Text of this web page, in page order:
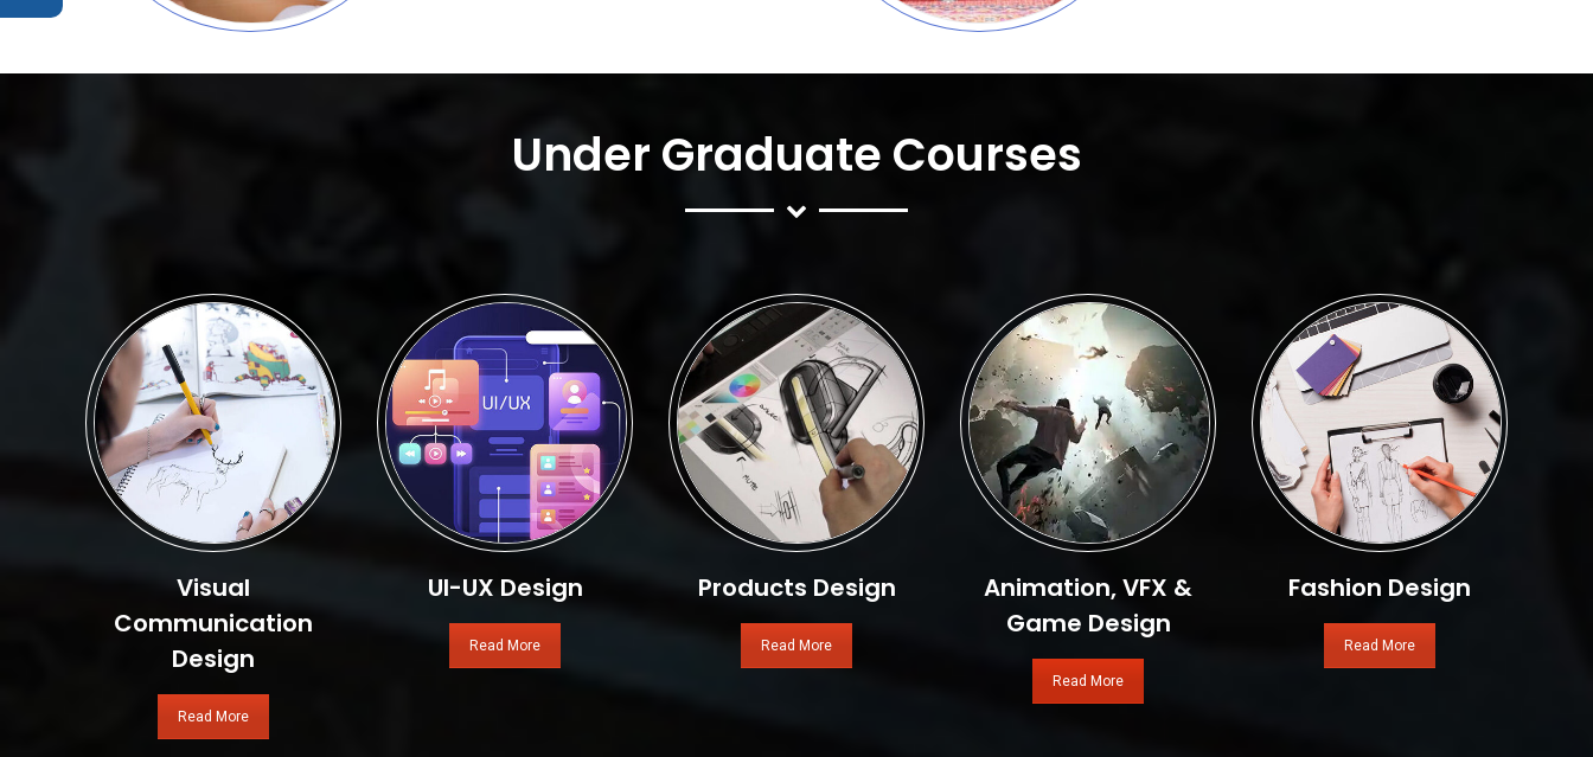
Under Graduate Courses
Visual
Communication
Design
Read More
UI-UX Design
Read More
Products Design
Read More
Animation, VFX &
Game Design
Read More
Fashion Design
Read More